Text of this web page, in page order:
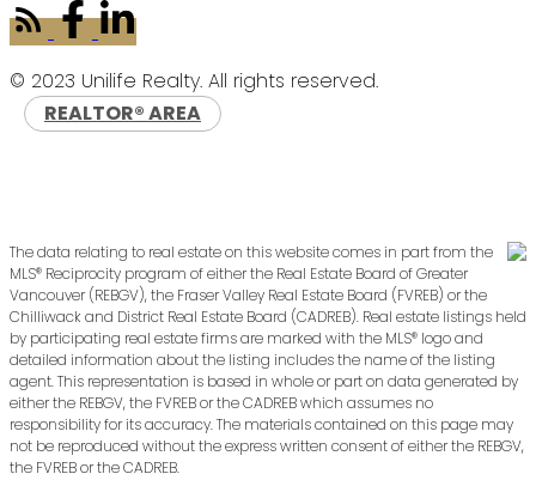
© 2023 Unilife Realty. All rights reserved.
REALTOR® AREA
The data relating to real estate on this website comes in part from the
MLS® Reciprocity program of either the Real Estate Board of Greater
Vancouver (REBGV), the Fraser Valley Real Estate Board (FVREB) or the
Chilliwack and District Real Estate Board (CADREB). Real estate listings held
by participating real estate firms are marked with the MLS® logo and
detailed information about the listing includes the name of the listing
agent. This representation is based in whole or part on data generated by
either the REBGV, the FVREB or the CADREB which assumes no
responsibility for its accuracy. The materials contained on this page may
not be reproduced without the express written consent of either the REBGV,
the FVREB or the CADREB.